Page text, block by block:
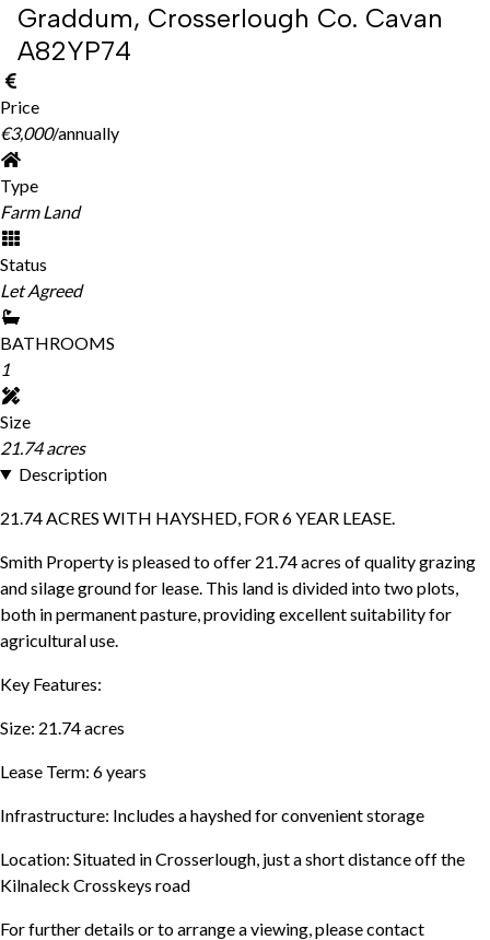
Graddum, Crosserlough Co. Cavan
A82YP74
Price
€3,000/annually
Type
Farm Land
Status
Let Agreed
BATHROOMS
1
Size
21.74 acres
Description
21.74 ACRES WITH HAYSHED, FOR 6 YEAR LEASE.
Smith Property is pleased to offer 21.74 acres of quality grazing
and silage ground for lease. This land is divided into two plots,
both in permanent pasture, providing excellent suitability for
agricultural use.
Key Features:
Size: 21.74 acres
Lease Term: 6 years
Infrastructure: Includes a hayshed for convenient storage
Location: Situated in Crosserlough, just a short distance off the
Kilnaleck Crosskeys road
For further details or to arrange a viewing, please contact